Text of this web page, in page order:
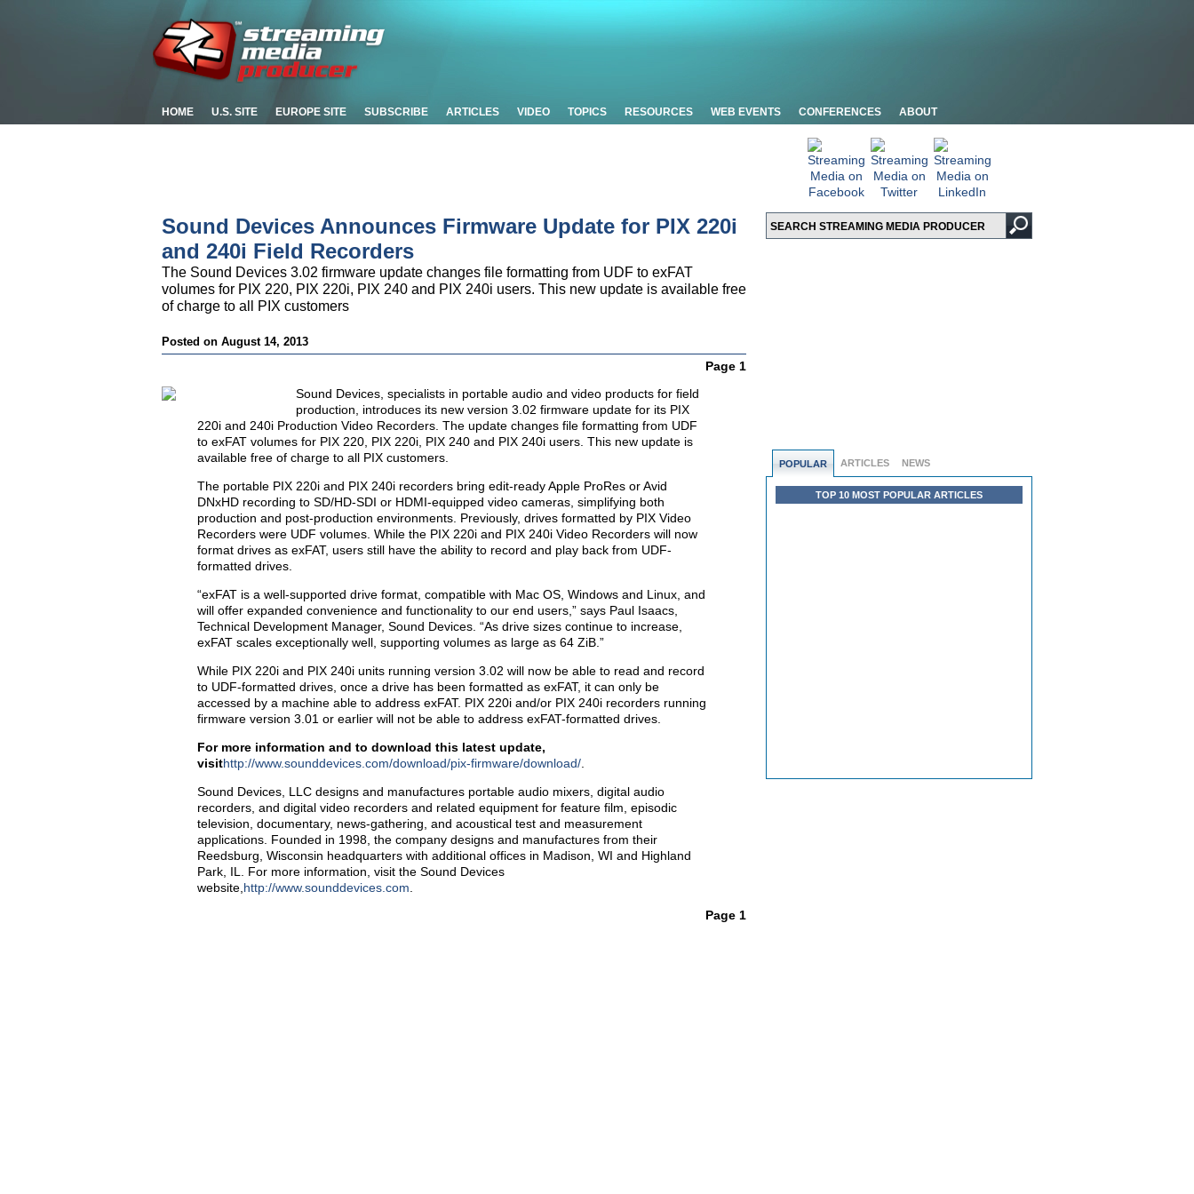
HOME U.S. SITE EUROPE SITE SUBSCRIBE ARTICLES VIDEO TOPICS RESOURCES WEB EVENTS CONFERENCES ABOUT
POPULAR ARTICLES NEWS
TOP 10 MOST POPULAR ARTICLES
Sound Devices Announces Firmware Update for PIX 220i
and 240i Field Recorders
The Sound Devices 3.02 firmware update changes file formatting from UDF to exFAT
volumes for PIX 220, PIX 220i, PIX 240 and PIX 240i users. This new update is available free
of charge to all PIX customers
Posted on August 14, 2013
Page 1
Sound Devices, specialists in portable audio and video products for field
production, introduces its new version 3.02 firmware update for its PIX
220i and 240i Production Video Recorders. The update changes file formatting from UDF
to exFAT volumes for PIX 220, PIX 220i, PIX 240 and PIX 240i users. This new update is
available free of charge to all PIX customers.
The portable PIX 220i and PIX 240i recorders bring edit-ready Apple ProRes or Avid
DNxHD recording to SD/HD-SDI or HDMI-equipped video cameras, simplifying both
production and post-production environments. Previously, drives formatted by PIX Video
Recorders were UDF volumes. While the PIX 220i and PIX 240i Video Recorders will now
format drives as exFAT, users still have the ability to record and play back from UDF-
formatted drives.
“exFAT is a well-supported drive format, compatible with Mac OS, Windows and Linux, and
will offer expanded convenience and functionality to our end users,” says Paul Isaacs,
Technical Development Manager, Sound Devices. “As drive sizes continue to increase,
exFAT scales exceptionally well, supporting volumes as large as 64 ZiB.”
While PIX 220i and PIX 240i units running version 3.02 will now be able to read and record
to UDF-formatted drives, once a drive has been formatted as exFAT, it can only be
accessed by a machine able to address exFAT. PIX 220i and/or PIX 240i recorders running
firmware version 3.01 or earlier will not be able to address exFAT-formatted drives.
For more information and to download this latest update,
visithttp://www.sounddevices.com/download/pix-firmware/download/
Sound Devices, LLC designs and manufactures portable audio mixers, digital audio
recorders, and digital video recorders and related equipment for feature film, episodic
television, documentary, news-gathering, and acoustical test and measurement
applications. Founded in 1998, the company designs and manufactures from their
Reedsburg, Wisconsin headquarters with additional offices in Madison, WI and Highland
Park, IL. For more information, visit the Sound Devices
website, http://www.sounddevices.com
Page 1